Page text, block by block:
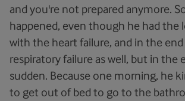
and you're not prepared anymore.
happened, even though he had the
with the heart failure, and in the end
respiratory failure as well, but in the
sudden. Because one morning, he
to get out of bed to go to the